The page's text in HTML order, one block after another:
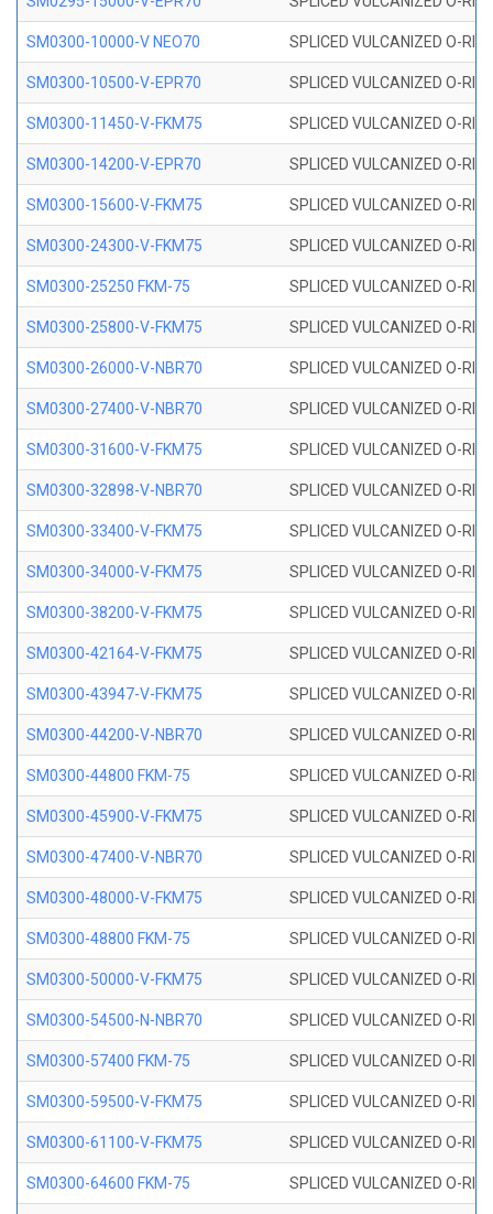
SM0300-10000-V NEO70 SPLICED VULCANIZED O-
SM0300-10500-V-EPR70 SPLICED VULCANIZED O-
SM0300-11450-V-FKM75 SPLICED VULCANIZED O-
SM0300-14200-V-EPR70 SPLICED VULCANIZED O-
SM0300-15600-V-FKM75 SPLICED VULCANIZED O-
SM0300-24300-V-FKM75 SPLICED VULCANIZED O-
SM0300-25250 FKM-75 SPLICED VULCANIZED O-
SM0300-25800-V-FKM75 SPLICED VULCANIZED O-
SM0300-26000-V-NBR70 SPLICED VULCANIZED O-
SM0300-27400-V-NBR70 SPLICED VULCANIZED O-
SM0300-31600-V-FKM75 SPLICED VULCANIZED O-
SM0300-32898-V-NBR70 SPLICED VULCANIZED O-
SM0300-33400-V-FKM75 SPLICED VULCANIZED O-
SM0300-34000-V-FKM75 SPLICED VULCANIZED O-
SM0300-38200-V-FKM75 SPLICED VULCANIZED O-
SM0300-42164-V-FKM75 SPLICED VULCANIZED O-
SM0300-43947-V-FKM75 SPLICED VULCANIZED O-
SM0300-44200-V-NBR70 SPLICED VULCANIZED O-
SM0300-44800 FKM-75 SPLICED VULCANIZED O-
SM0300-45900-V-FKM75 SPLICED VULCANIZED O-
SM0300-47400-V-NBR70 SPLICED VULCANIZED O-
SM0300-48000-V-FKM75 SPLICED VULCANIZED O-
SM0300-48800 FKM-75 SPLICED VULCANIZED O-
SM0300-50000-V-FKM75 SPLICED VULCANIZED O-
SM0300-54500-N-NBR70 SPLICED VULCANIZED O-
SM0300-57400 FKM-75 SPLICED VULCANIZED O-
SM0300-59500-V-FKM75 SPLICED VULCANIZED O-
SM0300-61100-V-FKM75 SPLICED VULCANIZED O-
SM0300-64600 FKM-75 SPLICED VULCANIZED O-